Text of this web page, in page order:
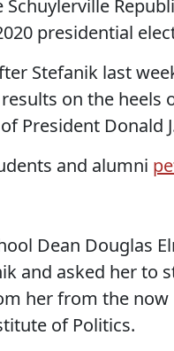
presidential
Stefanik last
on the heels
President Donald
and alumni
Dean Douglas
and asked her to
her from the
of Politics.